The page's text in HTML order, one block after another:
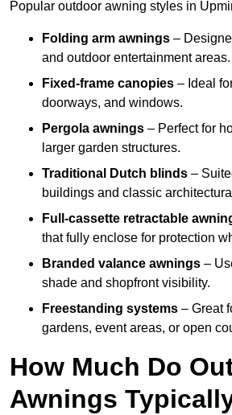
Popular outdoor awning styles in
Folding arm awnings –
and outdoor entertainment areas.
Fixed-frame canopies – Ideal
doorways, and windows.
Pergola awnings – Perfect for
larger garden structures.
Traditional Dutch blinds –
buildings and classic
Full-cassette retractable
that fully enclose for protection
Branded valance awnings –
shade and shopfront visibility.
Freestanding systems – Great
gardens, event areas, or open
How Much Do
Awnings